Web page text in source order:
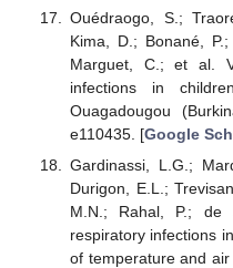
Ouédraogo, S.;
Kima, D.; Bonané,
Marguet, C.; et al.
infections in
Ouagadougou
e110435. [Google
Gardinassi, L.G.;
Durigon, E.L.;
M.N.; Rahal, P.; de
respiratory infections
of temperature and air